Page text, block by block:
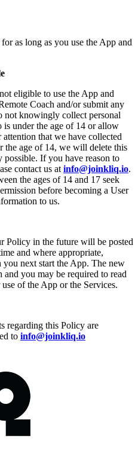
as long as you use the App and
eligible to use the App and
Coach and/or submit any
not knowingly collect personal
under the age of 14 or allow
that we have collected
the age of 14, we will delete this
possible. If you have reason to
contact us at info@joinkliq.io.
the ages of 14 and 17 seek
before becoming a User
to us.
Policy in the future will be posted
and where appropriate,
next start the App. The new
and you may be required to read
of the App or the Services.
regarding this Policy are
to info@joinkliq.io